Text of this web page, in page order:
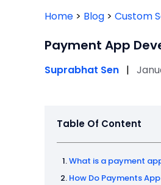
Home > Blog > Custom
Payment App
Suprabhat Sen |
Table Of Content
What is a payment
How Do Payments